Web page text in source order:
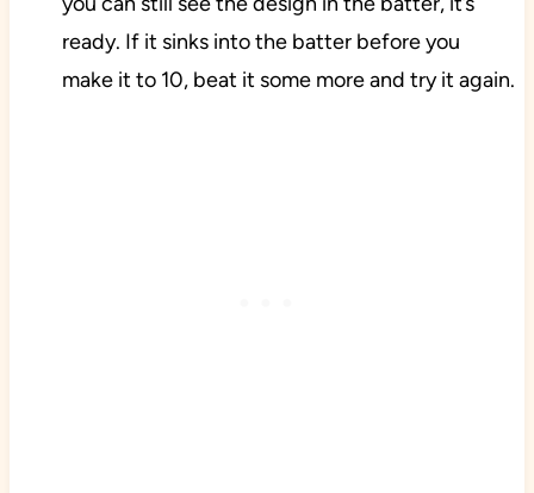
ready. If it sinks into the batter before you
make it to 10, beat it some more and try it again.